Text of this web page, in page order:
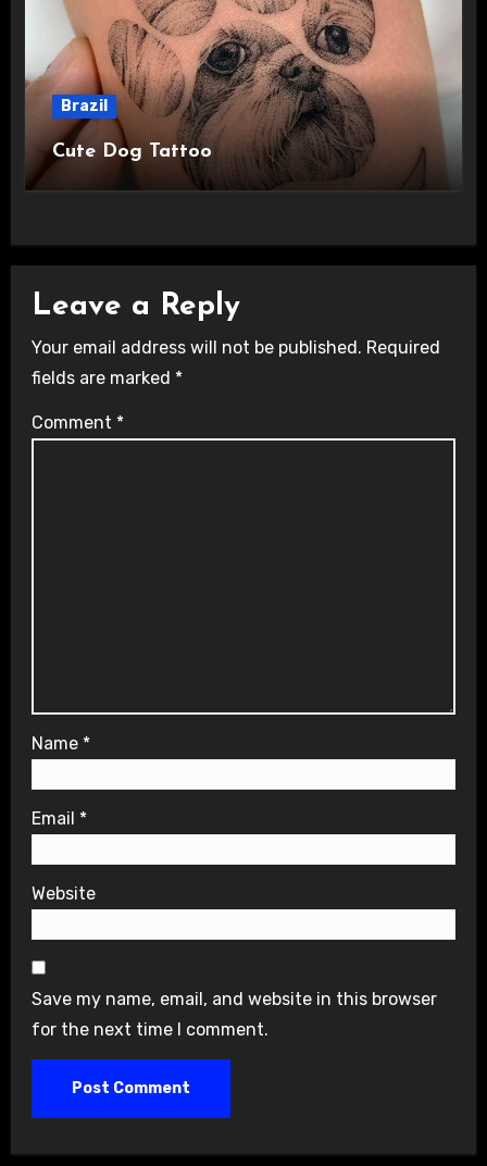
Brazil
Cute Dog Tattoo
Leave a Reply
Your email address will not be published. Required
fields are marked *
Comment *
Name *
Email *
Website
Save my name, email, and website in this browser
for the next time I comment.